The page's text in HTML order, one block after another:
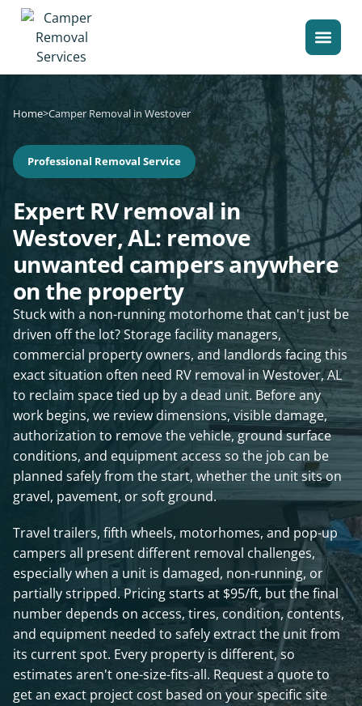
Home>Camper Removal in Westover
Professional Removal Service
Expert RV removal in
Westover, AL: remove
unwanted campers anywhere
on the property
Stuck with a non-running motorhome that can't just be
driven off the lot? Storage facility managers,
commercial property owners, and landlords facing this
exact situation often need RV removal in Westover, AL
to reclaim space tied up by a dead unit. Before any
work begins, we review dimensions, visible damage,
authorization to remove the vehicle, ground surface
conditions, and equipment access so the job can be
planned safely from the start, whether the unit sits on
gravel, pavement, or soft ground.
Travel trailers, fifth wheels, motorhomes, and pop-up
campers all present different removal challenges,
especially when a unit is damaged, non-running, or
partially stripped. Pricing starts at $95/ft, but the final
number depends on access, tires, condition, contents,
and equipment needed to safely extract the unit from
its current spot. Every property is different, so
estimates aren't one-size-fits-all. Request a quote to
get an exact project cost based on your specific site